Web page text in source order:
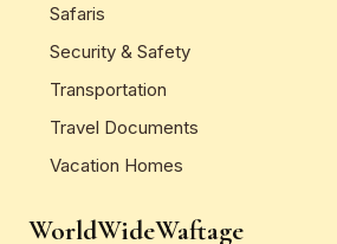
Safaris
Security & Safety
Transportation
Travel Documents
Vacation Homes
WorldWideWaftage